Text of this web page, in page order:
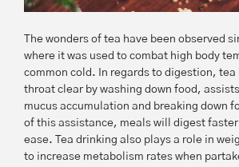
The wonders of tea have been observed
where it was used to combat high body
common cold. In regards to digestion, tea
throat clear by washing down food,
mucus accumulation and breaking down
of this assistance, meals will digest
ease. Tea drinking also plays a role in
to increase metabolism rates when